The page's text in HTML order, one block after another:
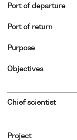
Port of departure
Port of return
Purpose
Objectives
Chief scientist
Project